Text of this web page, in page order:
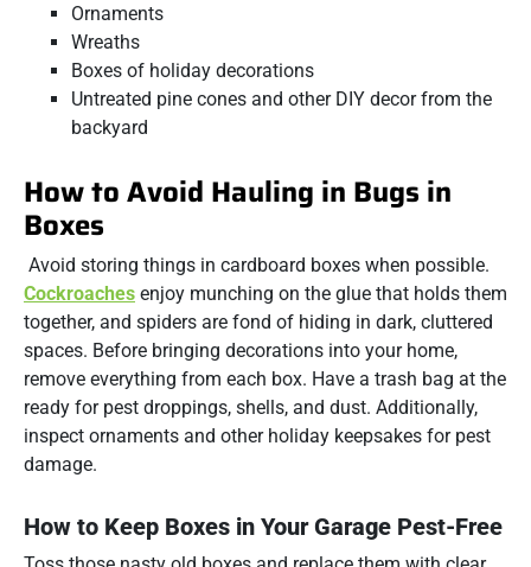
Ornaments
Wreaths
Boxes of holiday decorations
Untreated pine cones and other DIY decor from the
backyard
How to Avoid Hauling in Bugs in
Boxes
Avoid storing things in cardboard boxes when possible.
Cockroaches enjoy munching on the glue that holds them
together, and spiders are fond of hiding in dark, cluttered
spaces. Before bringing decorations into your home,
remove everything from each box. Have a trash bag at the
ready for pest droppings, shells, and dust. Additionally,
inspect ornaments and other holiday keepsakes for pest
damage.
How to Keep Boxes in Your Garage Pest-Free